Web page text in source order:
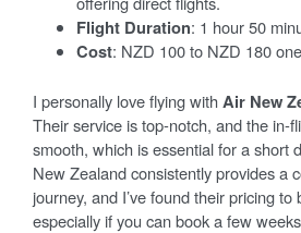
Flight Duration: 1 hour 50
Cost: NZD 100 to NZD 180
I personally love flying withAir New
Their service is top-notch, and the in-
smooth, which is essential for a short
New Zealand consistently provides a
journey, and I’ve found their pricing to
especially if you can book a few